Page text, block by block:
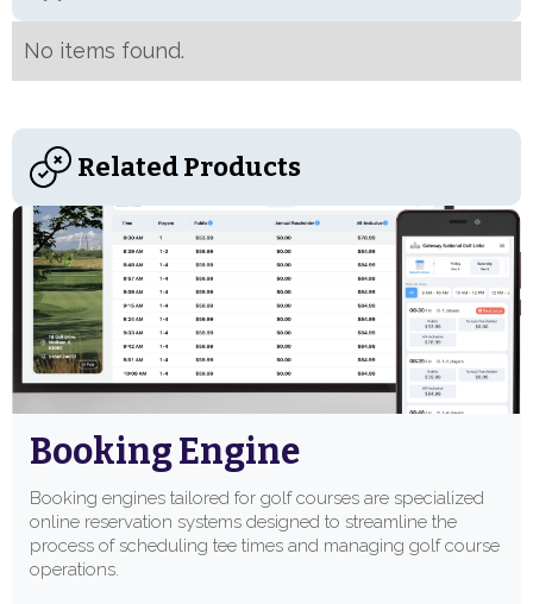
No items found.
Related Products
Booking Engine
Booking engines tailored for golf courses are specialized
online reservation systems designed to streamline the
process of scheduling tee times and managing golf course
operations.